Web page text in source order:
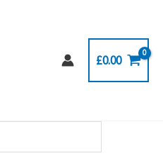
£0.00